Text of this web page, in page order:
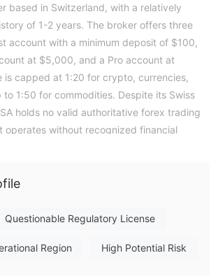
based in Switzerland, with a relatively
of 1-2 years. The broker offers three
account with a minimum deposit of $100,
at $5,000, and a Pro account at
is capped at 1:20 for crypto, currencies,
1:50 for commodities. Despite its Swiss
holds no valid authoritative forex trading
operates without recognized financial
that this entity lacks a formal
conditions, and risk assessments
verify all entity details
Questionable Regulatory License
Region High Potential Risk